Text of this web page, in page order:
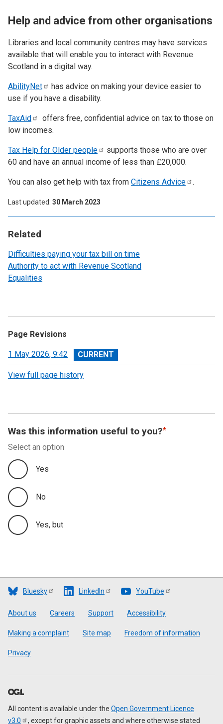
Related
Difficulties paying your tax bill on time
Authority to act with Revenue Scotland
Equalities
Help and advice from other organisations
Libraries and local community centres may have services
available that will enable you to interact with Revenue
Scotland in a digital way.
AbilityNet
has advice on making your device easier to
use if you have a disability.
TaxAid
offers free, confidential advice on tax to those on
low incomes.
Tax Help for Older people
supports those who are over
60 and have an annual income of less than £20,000.
You can also get help with tax from Citizens Advice .
Last updated 30 March 2023
Page Revisions
View
revision
1 May 2026, 9:42
View full page history
Was this information useful to you?
Select an option
Yes
No
Yes, but
Bluesky LinkedIn YouTube
Footer
About us Careers Support Accessibility
Making a complaint Site map Freedom of information
Privacy
All content is available under the Open Government Licence
v3.0
, except for graphic assets and where otherwise stated